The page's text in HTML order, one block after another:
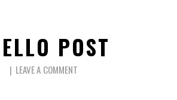
POST
LEAVE A COMMENT